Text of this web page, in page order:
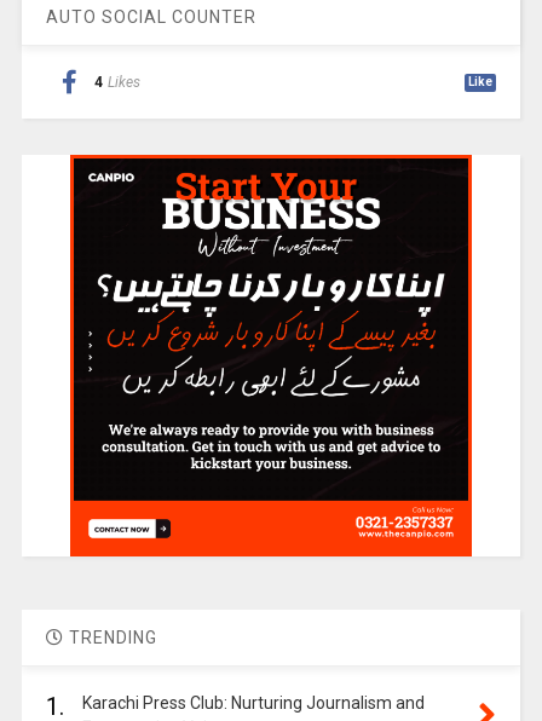
AUTO SOCIAL COUNTER
4 Likes Like
TRENDING
1.
Karachi Press Club: Nurturing Journalism and